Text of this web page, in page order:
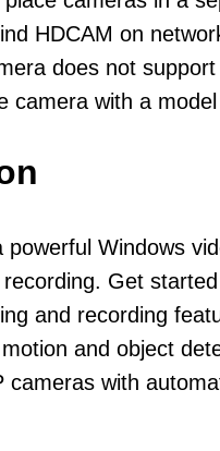
HDCAM on
does not
with a
powerful Windows
Get
and recording
and object
cameras with